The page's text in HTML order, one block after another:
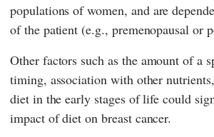
populations of women, and are
of the patient (e.g., premenopausal or
Other factors such as the amount of a
timing, association with other
diet in the early stages of life could
impact of diet on breast cancer.